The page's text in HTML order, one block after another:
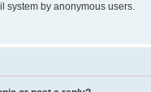
system by anonymous users.